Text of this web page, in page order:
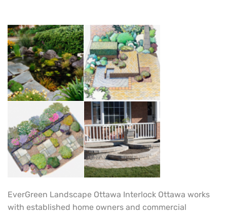
EverGreen Landscape Ottawa Interlock Ottawa works
with established home owners and commercial